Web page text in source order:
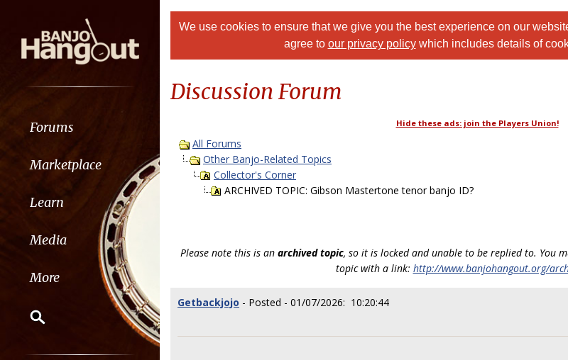
Forums
Marketplace
Learn
Media
More
We use cookies to ensure that we give you the best experience on our
agree to our privacy policywhich includes details of
Discussion Forum
Hide these ads: join the Players Union!
All Forums
Other Banjo-Related Topics
Collector's Corner
ARCHIVED TOPIC: Gibson Mastertone tenor banjo ID?
Please note this is an archived topic, so it is locked and unable to be replied to. You
topic with a link: http://www.banjohangout.org/
Getbackjojo - Posted - 01/07/2026: 10:20:44